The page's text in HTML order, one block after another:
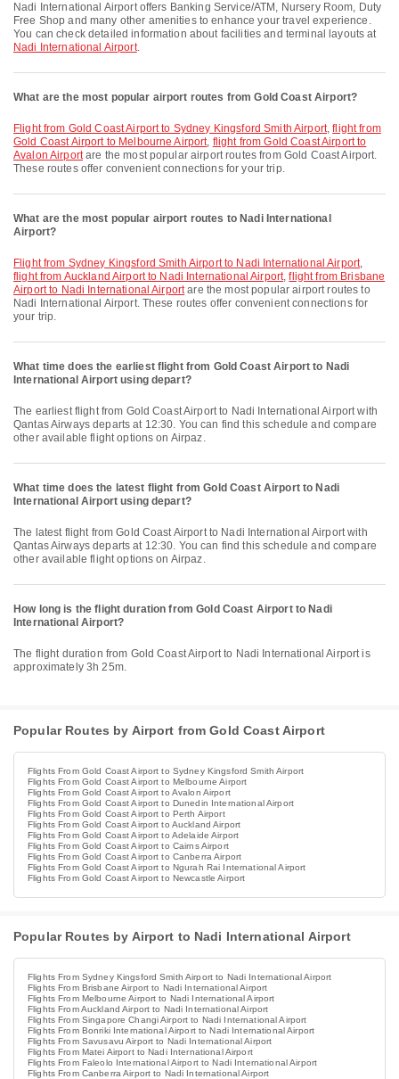
Nadi International Airport offers Banking Service/ATM, Nursery Room, Duty
Free Shop and many other amenities to enhance your travel experience.
You can check detailed information about facilities and terminal layouts at
Nadi International Airport.
What are the most popular airport routes from Gold Coast Airport?
flight from Gold Coast Airport to Sydney Kingsford Smith Airport,flight from
Gold Coast Airport to Melbourne Airport, flight from Gold Coast Airport to
Avalon Airportare the most popular airport routes from Gold Coast Airport.
These routes offer convenient connections for your trip.
What are the most popular airport routes to Nadi International
Airport?
flight from Sydney Kingsford Smith Airport to Nadi International Airport,
flight from Auckland Airport to Nadi International Airport,flight from Brisbane
Airport to Nadi International Airportare the most popular airport routes to
Nadi International Airport. These routes offer convenient connections for
your trip.
What time does the earliest flight from Gold Coast Airport to Nadi
International Airport using depart?
The earliest flight from Gold Coast Airport to Nadi International Airport with
Qantas Airways departs at 12:30. You can find this schedule and compare
other available flight options on Airpaz.
What time does the latest flight from Gold Coast Airport to Nadi
International Airport using depart?
The latest flight from Gold Coast Airport to Nadi International Airport with
Qantas Airways departs at 12:30. You can find this schedule and compare
other available flight options on Airpaz.
How long is the flight duration from Gold Coast Airport to Nadi
International Airport?
The flight duration from Gold Coast Airport to Nadi International Airport is
approximately 3h 25m.
Popular Routes by Airport from Gold Coast Airport
Flights From Gold Coast Airport to Sydney Kingsford Smith Airport
Flights From Gold Coast Airport to Melbourne Airport
Flights From Gold Coast Airport to Avalon Airport
Flights From Gold Coast Airport to Dunedin International Airport
Flights From Gold Coast Airport to Perth Airport
Flights From Gold Coast Airport to Auckland Airport
Flights From Gold Coast Airport to Adelaide Airport
Flights From Gold Coast Airport to Cairns Airport
Flights From Gold Coast Airport to Canberra Airport
Flights From Gold Coast Airport to Ngurah Rai International Airport
Flights From Gold Coast Airport to Newcastle Airport
Popular Routes by Airport to Nadi International Airport
Flights From Sydney Kingsford Smith Airport to Nadi International Airport
Flights From Brisbane Airport to Nadi International Airport
Flights From Melbourne Airport to Nadi International Airport
Flights From Auckland Airport to Nadi International Airport
Flights From Singapore Changi Airport to Nadi International Airport
Flights From Bonriki International Airport to Nadi International Airport
Flights From Savusavu Airport to Nadi International Airport
Flights From Matei Airport to Nadi International Airport
Flights From Faleolo International Airport to Nadi International Airport
Flights From Canberra Airport to Nadi International Airport